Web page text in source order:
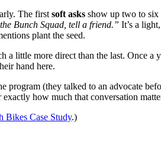
The first soft asks show up two to six
Bunch Squad, tell a friend.” It’s a
plant the seed.
a little more direct than the last. Once a
hand here.
program (they talked to an advocate
how much that conversation
Bikes Case Study.)